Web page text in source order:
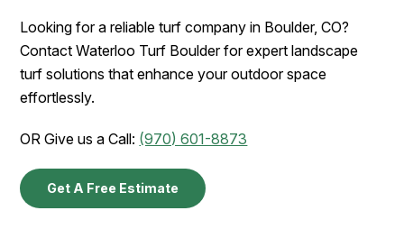
Looking for a reliable turf company in Boulder, CO?
Contact Waterloo Turf Boulder for expert landscape
turf solutions that enhance your outdoor space
effortlessly.
OR Give us a Call: (970) 601-8873
Get A Free Estimate